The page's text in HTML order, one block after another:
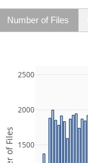
Number of Files
1500
2000
2500